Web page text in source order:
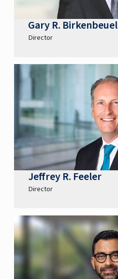
Gary R. Birkenbeuel
Director
Jeffrey R. Feeler
Director